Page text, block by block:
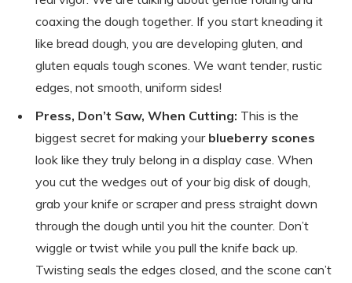
coaxing the dough together. If you start kneading it
like bread dough, you are developing gluten, and
gluten equals tough scones. We want tender, rustic
edges, not smooth, uniform sides!
Press, Don’t Saw, When Cutting: This is the
biggest secret for making your blueberry scones
look like they truly belong in a display case. When
you cut the wedges out of your big disk of dough,
grab your knife or scraper and press straight down
through the dough until you hit the counter. Don’t
wiggle or twist while you pull the knife back up.
Twisting seals the edges closed, and the scone can’t